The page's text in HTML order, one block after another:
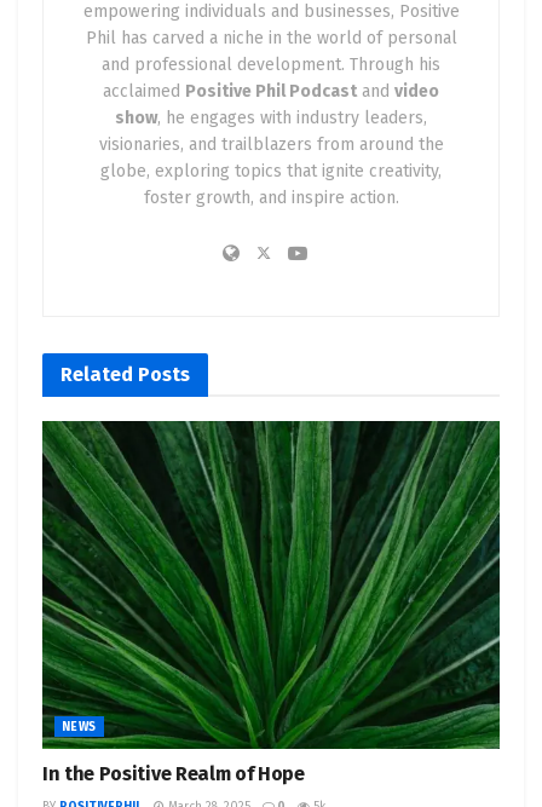
empowering individuals and businesses, Positive
Phil has carved a niche in the world of personal
and professional development. Through his
acclaimed Positive Phil Podcast and video
show, he engages with industry leaders,
visionaries, and trailblazers from around the
globe, exploring topics that ignite creativity,
foster growth, and inspire action.
Related Posts
NEWS
In the Positive Realm of Hope